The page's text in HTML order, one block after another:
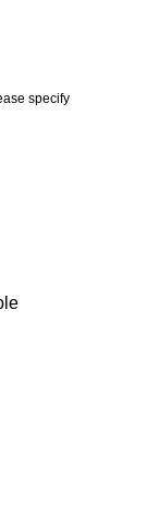
specify